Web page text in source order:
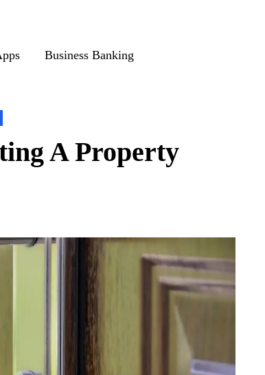
Business Banking
A Property